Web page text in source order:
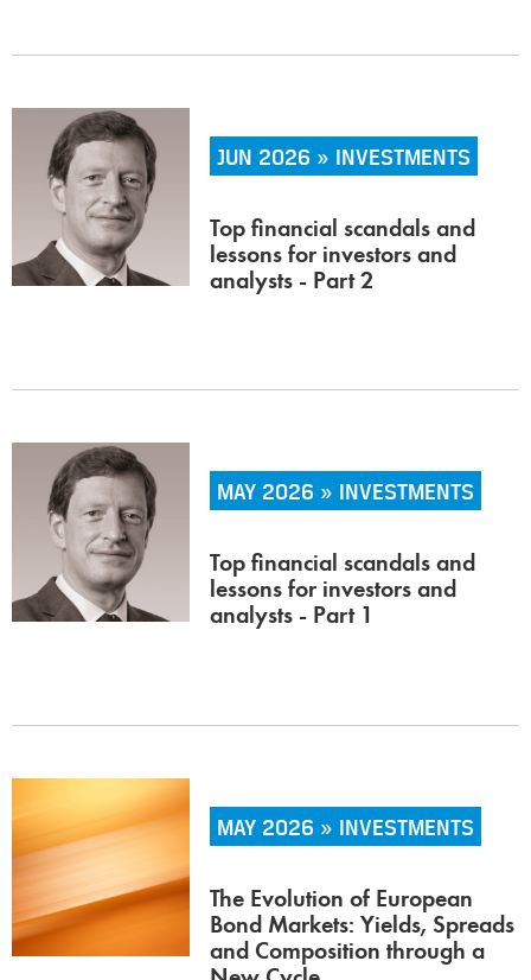
JUN 2026 » INVESTMENTS
Top financial scandals and
lessons for investors and
analysts - Part 2
MAY 2026 » INVESTMENTS
Top financial scandals and
lessons for investors and
analysts - Part 1
MAY 2026 » INVESTMENTS
The Evolution of European
Bond Markets: Yields, Spreads
and Composition through a